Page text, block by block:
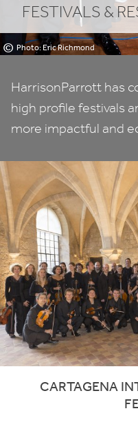
© Photo: Eric Richmond
FESTIVALS &
HarrisonParrott has
high profile festivals
more impactful and
CARTAGENA